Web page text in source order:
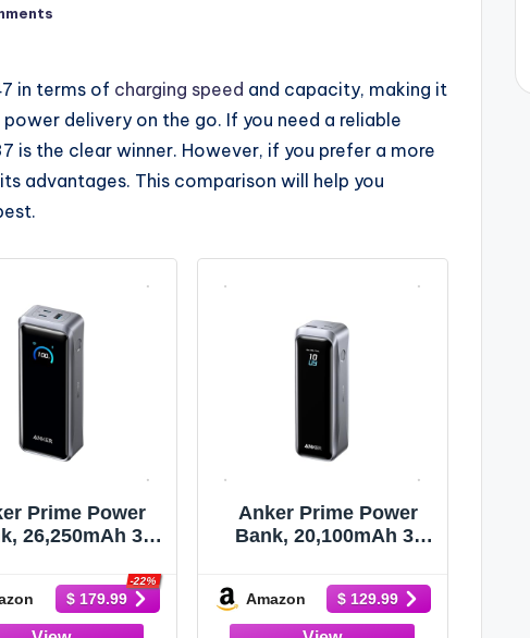
in terms of charging speed and capacity, making it
delivery on the go. If you need a reliable
is the clear winner. However, if you prefer a more
advantages. This comparison will help you
Prime Power
26,250mAh 3-
Max Output,
Way Charging,
Approved, App
$ 179.99
-22%
Anker Prime Power
Bank, 20,100mAh 3-
with 220W Max Output,
Two-Way Charging,
TSA-Approved, App
Amazon $ 129.99